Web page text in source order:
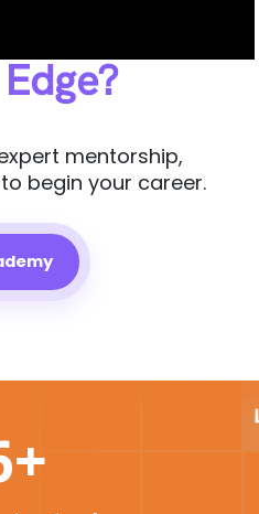
mentorship,
begin your career.